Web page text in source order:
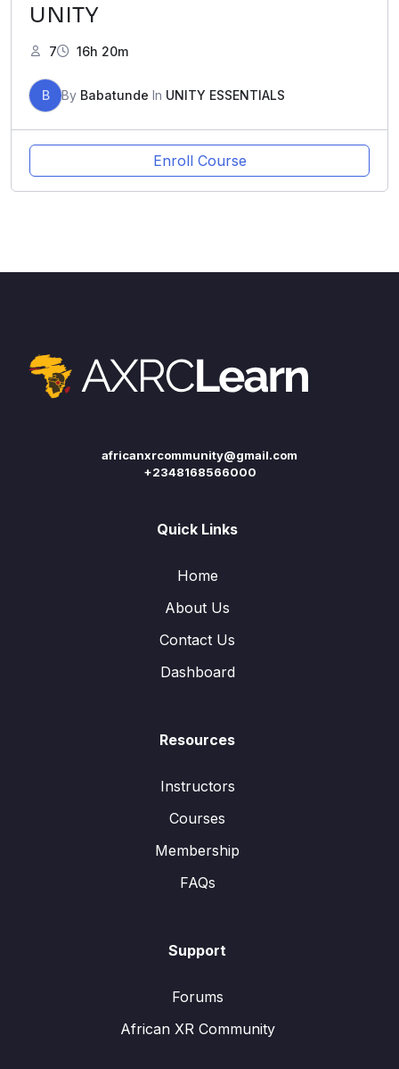
UNITY
7 16h 20m
B By Babatunde In UNITY ESSENTIALS
Enroll Course
africanxrcommunity@gmail.com
+2348168566000
Quick Links
Home
About Us
Contact Us
Dashboard
Resources
Instructors
Courses
Membership
FAQs
Support
Forums
African XR Community